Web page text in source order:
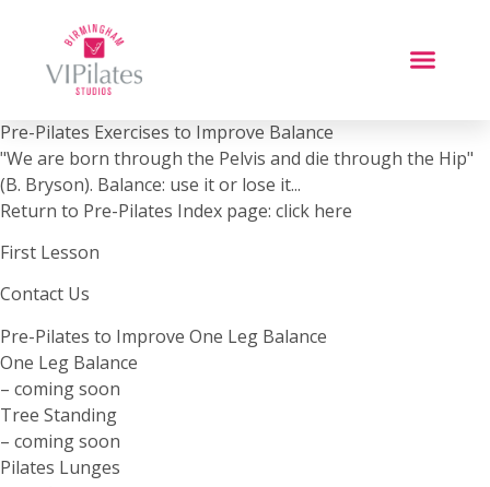
Pre-Pilates Exercises to Improve Balance
"We are born through the Pelvis and die through the Hip"
(B. Bryson). Balance: use it or lose it...
Return to Pre-Pilates Index page: click here
First Lesson
Contact Us
Pre-Pilates to Improve One Leg Balance
One Leg Balance
– coming soon
Tree Standing
– coming soon
Pilates Lunges